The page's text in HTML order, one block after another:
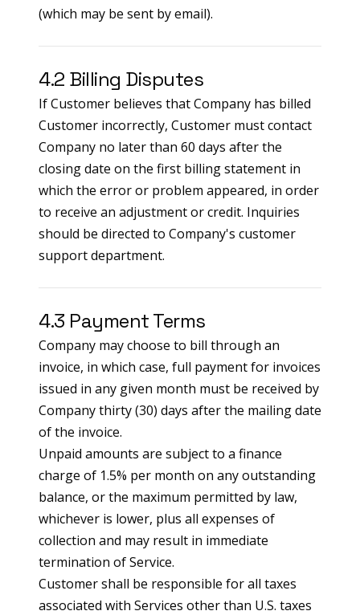
(which may be sent by email).
4.2 Billing Disputes
If Customer believes that Company has billed
Customer incorrectly, Customer must contact
Company no later than 60 days after the
closing date on the first billing statement in
which the error or problem appeared, in order
to receive an adjustment or credit. Inquiries
should be directed to Company's customer
support department.
4.3 Payment Terms
Company may choose to bill through an
invoice, in which case, full payment for invoices
issued in any given month must be received by
Company thirty (30) days after the mailing date
of the invoice.
Unpaid amounts are subject to a finance
charge of 1.5% per month on any outstanding
balance, or the maximum permitted by law,
whichever is lower, plus all expenses of
collection and may result in immediate
termination of Service.
Customer shall be responsible for all taxes
associated with Services other than U.S. taxes